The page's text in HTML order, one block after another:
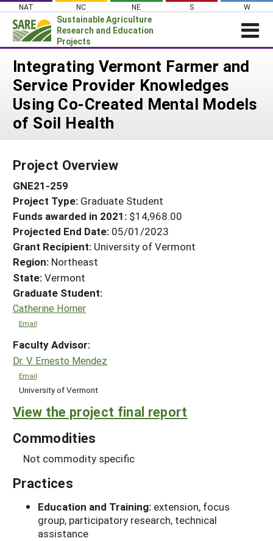
Skip
content
NAT NC NE S W
Sustainable Agriculture
Research and Education
Projects
News
About SARE
PROJECTS
Search Projects
Search Project Coordinators
WHERE WE WORK
GRANTS
RESOURCES & LEARNING
HELP
Integrating Vermont Farmer and
Service Provider Knowledges
Using Co-Created Mental Models
of Soil Health
Project Overview
GNE21-259
Project Type: Graduate Student
Funds awarded in 2021: $14,968.00
Projected End Date: 05/01/2023
Grant Recipient: University of Vermont
Region: Northeast
State:Vermont
Graduate Student:
Catherine Horner
Email
Faculty Advisor:
Dr. V. Ernesto Mendez
Email
University of Vermont
View the project final report
Commodities
Not commodity specific
Practices
Education and Training: extension, focus
group, participatory research, technical
assistance